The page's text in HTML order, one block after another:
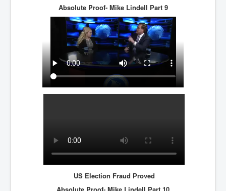
Absolute Proof- Mike Lindell Part 9
US Election Fraud Proved